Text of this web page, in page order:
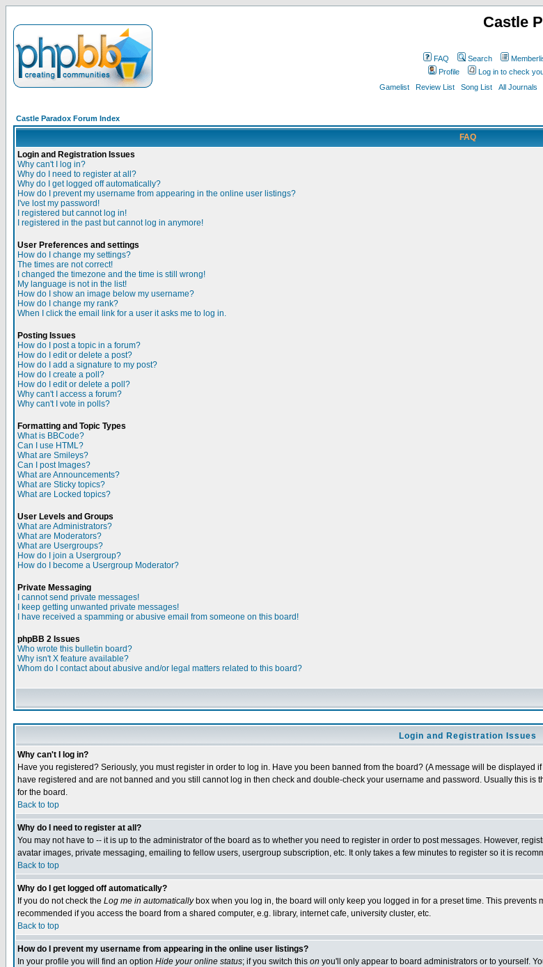
Castle
FAQ Search
Profile
Log in to check
Gamelist
Review List Song List All Journals
Castle Paradox Forum Index
FAQ
Login and Registration Issues
Why can't I log in?
Why do I need to register at all?
Why do I get logged off automatically?
How do I prevent my username from appearing in the online user listings?
I've lost my password!
I registered but cannot log in!
I registered in the past but cannot log in anymore!
User Preferences and settings
How do I change my settings?
The times are not correct!
I changed the timezone and the time is still wrong!
My language is not in the list!
How do I show an image below my username?
How do I change my rank?
When I click the email link for a user it asks me to log in.
Posting Issues
How do I post a topic in a forum?
How do I edit or delete a post?
How do I add a signature to my post?
How do I create a poll?
How do I edit or delete a poll?
Why can't I access a forum?
Why can't I vote in polls?
Formatting and Topic Types
What is BBCode?
Can I use HTML?
What are Smileys?
Can I post Images?
What are Announcements?
What are Sticky topics?
What are Locked topics?
User Levels and Groups
What are Administrators?
What are Moderators?
What are Usergroups?
How do I join a Usergroup?
How do I become a Usergroup Moderator?
Private Messaging
I cannot send private messages!
I keep getting unwanted private messages!
I have received a spamming or abusive email from someone on this board!
phpBB 2 Issues
Who wrote this bulletin board?
Why isn't X feature available?
Whom do I contact about abusive and/or legal matters related to this board?
Login and Registration Issues
Why can't I log in?
Have you registered? Seriously, you must register in order to log in. Have you been banned from the board? (A message will be
have registered and are not banned and you still cannot log in then check and double-check your username and password. Usually this
for the board.
Back to top
Why do I need to register at all?
You may not have to -- it is up to the administrator of the board as to whether you need to register in order to post messages. However,
avatar images, private messaging, emailing to fellow users, usergroup subscription, etc. It only takes a few minutes to register so it is
Back to top
Why do I get logged off automatically?
If you do not check the Log me in automaticallybox when you log in, the board will only keep you logged in for a preset time. This
recommended if you access the board from a shared computer, e.g. library, internet cafe, university cluster, etc.
Back to top
How do I prevent my username from appearing in the online user listings?
In your profile you will find an option Hide your online status; if you switch this on you'll only appear to board administrators or to yourself.